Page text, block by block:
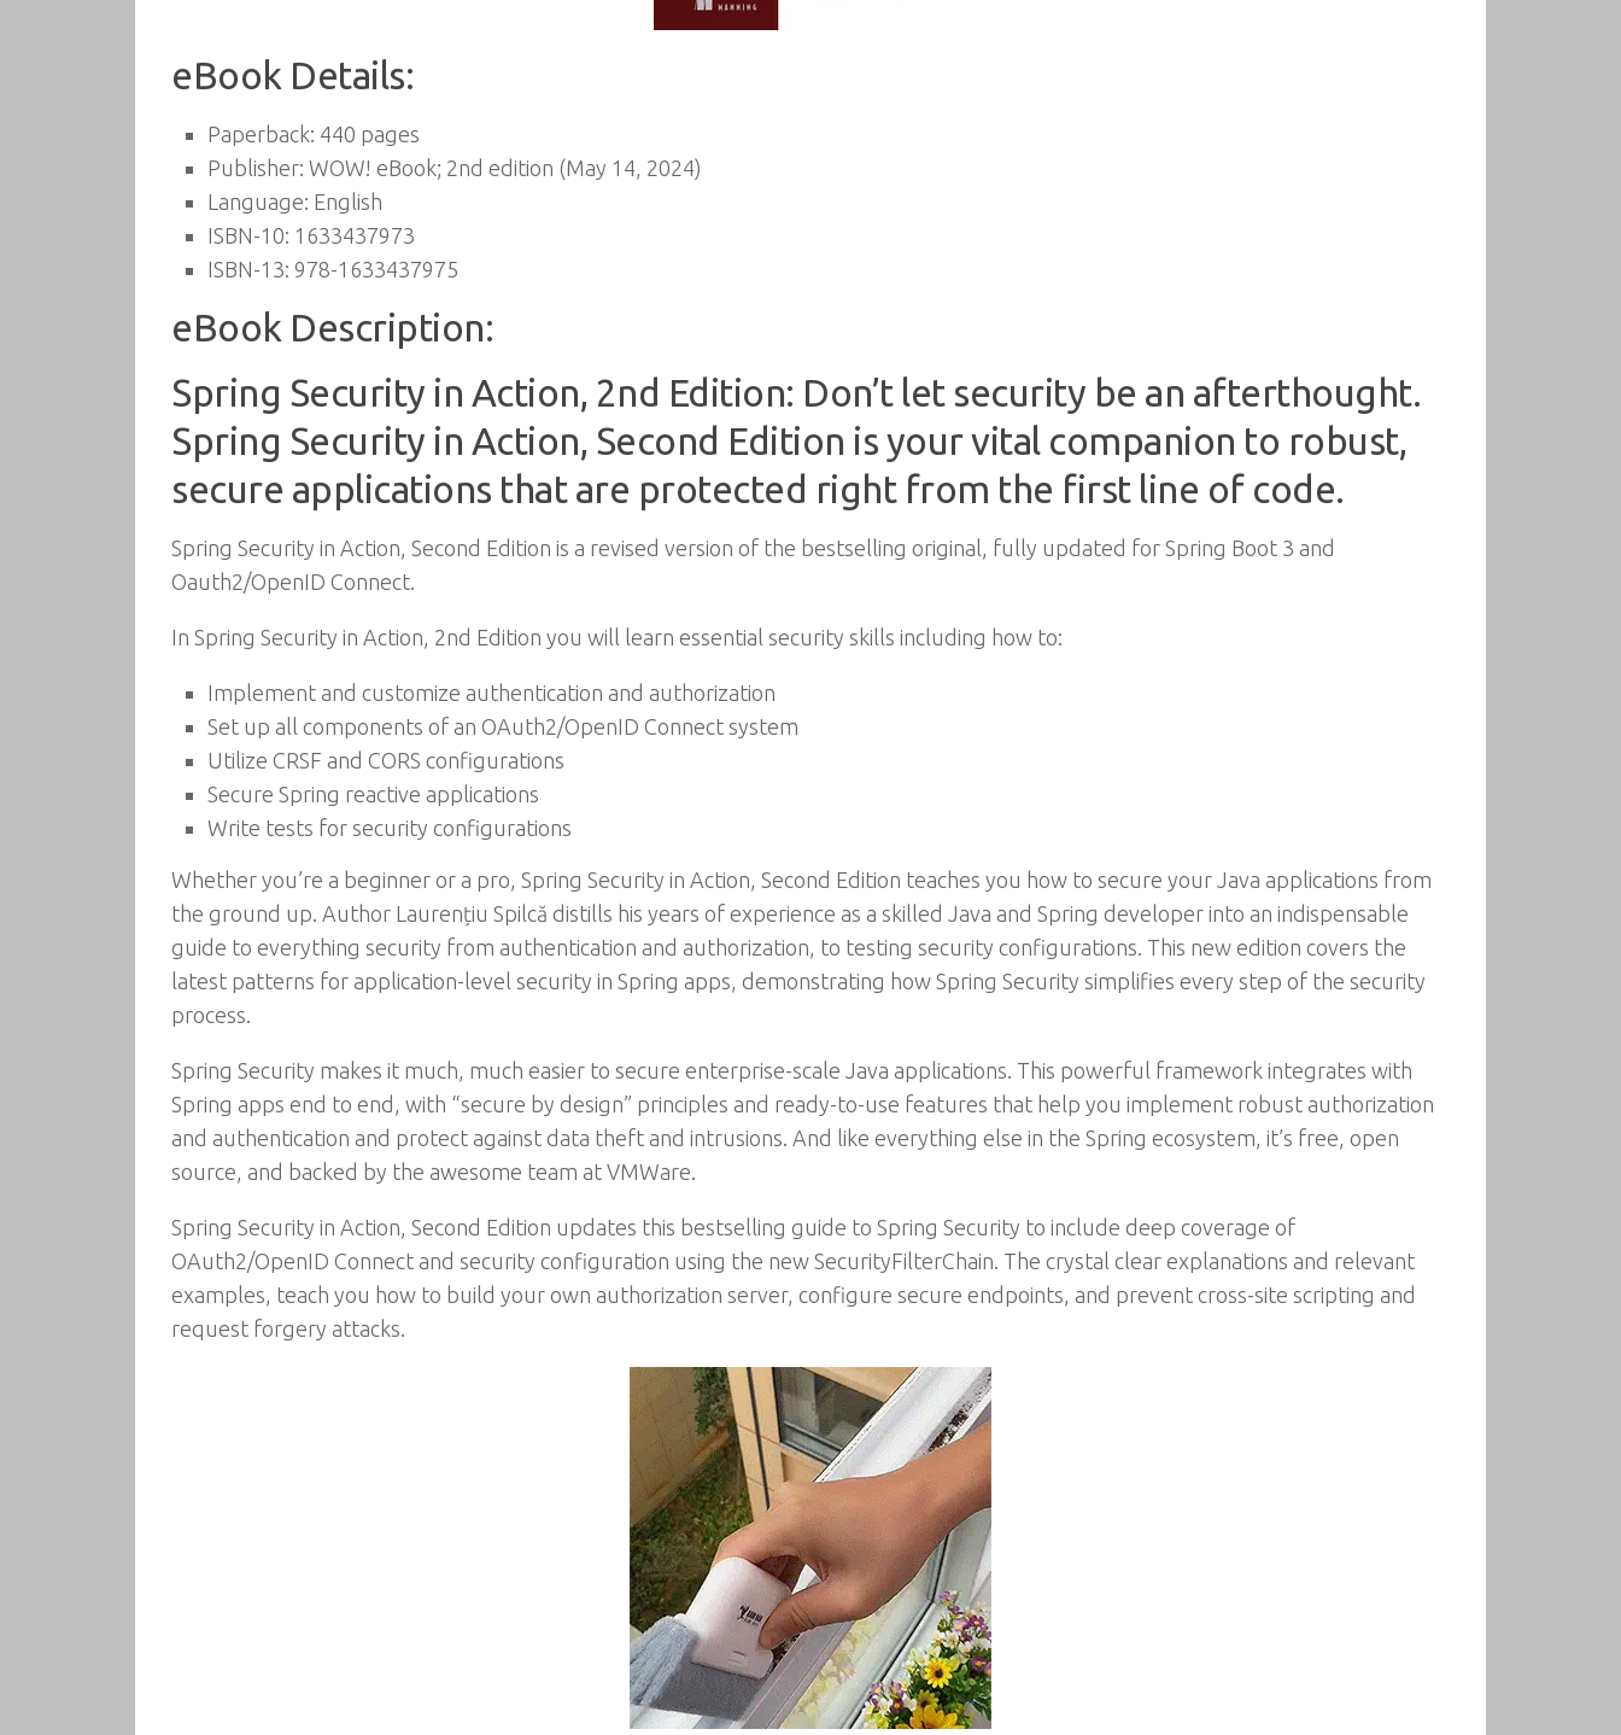
eBook Details:
Paperback: 440 pages
Publisher: WOW! eBook; 2nd edition (May 14, 2024)
Language: English
ISBN-10: 1633437973
ISBN-13: 978-1633437975
eBook Description:
Spring Security in Action, 2nd Edition: Don’t let security be an afterthought.
Spring Security in Action, Second Edition is your vital companion to robust,
secure applications that are protected right from the first line of code.
Spring Security in Action, Second Edition is a revised version of the bestselling original, fully updated for Spring Boot 3 and
Oauth2/OpenID Connect.
In Spring Security in Action, 2nd Edition you will learn essential security skills including how to:
Implement and customize authentication and authorization
Set up all components of an OAuth2/OpenID Connect system
Utilize CRSF and CORS configurations
Secure Spring reactive applications
Write tests for security configurations
Whether you’re a beginner or a pro, Spring Security in Action, Second Edition teaches you how to secure your Java applications from
the ground up. Author Laurențiu Spilcă distills his years of experience as a skilled Java and Spring developer into an indispensable
guide to everything security from authentication and authorization, to testing security configurations. This new edition covers the
latest patterns for application-level security in Spring apps, demonstrating how Spring Security simplifies every step of the security
process.
Spring Security makes it much, much easier to secure enterprise-scale Java applications. This powerful framework integrates with
Spring apps end to end, with “secure by design” principles and ready-to-use features that help you implement robust authorization
and authentication and protect against data theft and intrusions. And like everything else in the Spring ecosystem, it’s free, open
source, and backed by the awesome team at VMWare.
Spring Security in Action, Second Edition updates this bestselling guide to Spring Security to include deep coverage of
OAuth2/OpenID Connect and security configuration using the new SecurityFilterChain. The crystal clear explanations and relevant
examples, teach you how to build your own authorization server, configure secure endpoints, and prevent cross-site scripting and
request forgery attacks.